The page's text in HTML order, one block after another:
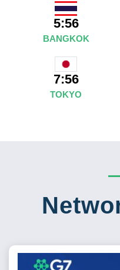
5:56
BANGKOK
7:56
TOKYO